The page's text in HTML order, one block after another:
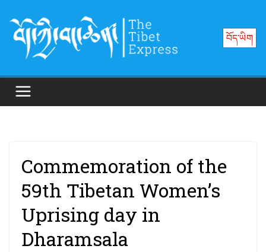
content
བོད་ཡིག
Commemoration of the
59th Tibetan Women’s
Uprising day in
Dharamsala